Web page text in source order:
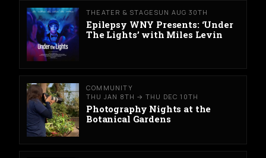
THEATER & STAGE SUN AUG 30TH
Epilepsy WNY Presents: ‘Under
The Lights’ with Miles Levin
COMMUNITY
THU JAN 8TH → THU DEC 10TH
Photography Nights at the
Botanical Gardens